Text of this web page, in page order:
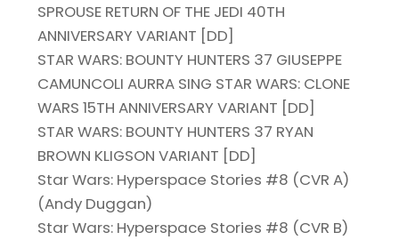
SPROUSE RETURN OF THE JEDI 40TH
ANNIVERSARY VARIANT [DD]
STAR WARS: BOUNTY HUNTERS 37 GIUSEPPE
CAMUNCOLI AURRA SING STAR WARS: CLONE
WARS 15TH ANNIVERSARY VARIANT [DD]
STAR WARS: BOUNTY HUNTERS 37 RYAN
BROWN KLIGSON VARIANT [DD]
Star Wars: Hyperspace Stories #8 (CVR A)
(Andy Duggan)
Star Wars: Hyperspace Stories #8 (CVR B)